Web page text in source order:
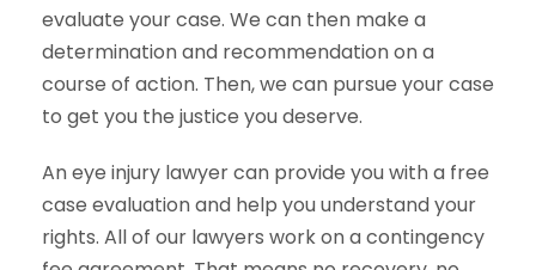
evaluate your case. We can then make a
determination and recommendation on a
course of action. Then, we can pursue your case
to get you the justice you deserve.
An eye injury lawyer can provide you with a free
case evaluation and help you understand your
rights. All of our lawyers work on a contingency